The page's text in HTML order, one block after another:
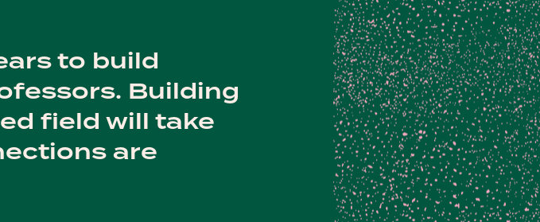
to build
Building
field will take
are